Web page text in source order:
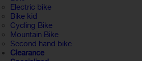
Electric bike
Bike kid
Cycling Bike
Mountain Bike
Second hand bike
Clearance